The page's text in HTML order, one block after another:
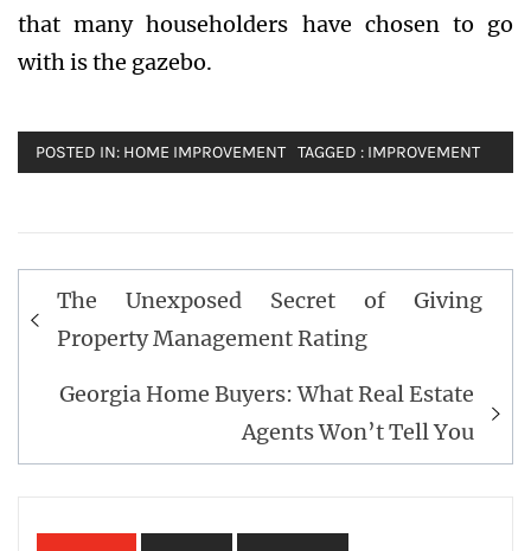
that many householders have chosen to go
with is the gazebo.
POSTED IN: HOME IMPROVEMENT TAGGED : IMPROVEMENT
Post
navigation
The Unexposed Secret of Giving
Property Management Rating
Georgia Home Buyers: What Real Estate
Agents Won’t Tell You